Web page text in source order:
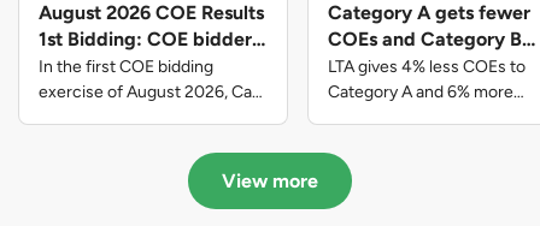
August 2026 COE Results
1st Bidding: COE bidders
contributed to SG61
nation-building with over
$339 million of fresh
In the first COE bidding
exercise of August 2026, Cat
closed at $91,545; Cat D
closed at $10,503; while Cat E
Category A gets fewer
COEs and Category B
gets more COEs in new
quota for 2026 August-
October
LTA gives 4% less COEs to
Category A and 6% more
August to October
View more